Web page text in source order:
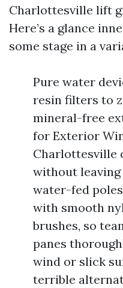
Charlottesville lift
Here’s a glance
some stage in a
Pure water
resin filters to
mineral-free
for Exterior
Charlottesville
without leaving
water-fed
with smooth
brushes, so
panes
wind or slick
terrible